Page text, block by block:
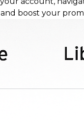
boost your